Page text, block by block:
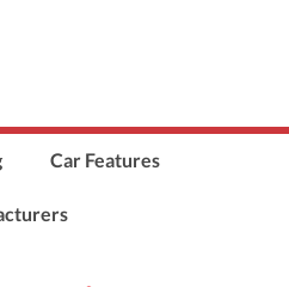
Car Features